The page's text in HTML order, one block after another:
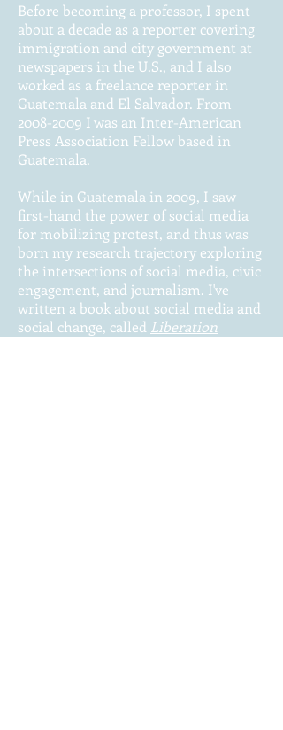
Before becoming a professor, I spent
about a decade as a reporter covering
immigration and city government at
newspapers in the U.S., and I also
worked as a freelance reporter in
Guatemala and El Salvador. From
2008-2009 I was an Inter-American
Press Association Fellow based in
Guatemala.
While in Guatemala in 2009, I saw
first-hand the power of social media
for mobilizing protest, and thus was
born my research trajectory exploring
the intersections of social media, civic
engagement, and journalism. I've
written a book about social media and
social change, called Liberation